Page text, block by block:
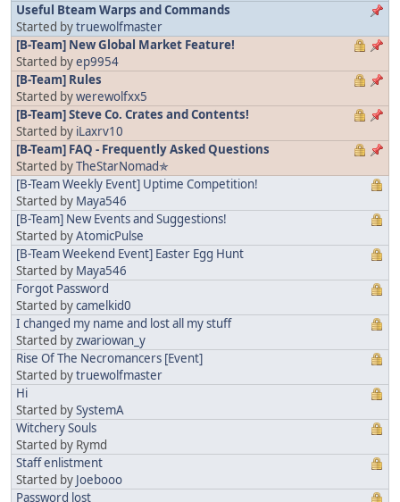
Useful Bteam Warps and Commands
Started bytruewolfmaster
[B-Team] New Global Market Feature!
Started byep9954
[B-Team] Rules
Started bywerewolfxx5
[B-Team] Steve Co. Crates and Contents!
Started by iLaxrv10
[B-Team] FAQ - Frequently Asked Questions
Started byTheStarNomad✯
[B-Team Weekly Event] Uptime Competition!
Started by Maya546
[B-Team] New Events and Suggestions!
Started byAtomicPulse
[B-Team Weekend Event] Easter Egg Hunt
Started by Maya546
Forgot Password
Started bycamelkid0
I changed my name and lost all my stuff
Started byzwariowan_y
Rise Of The Necromancers [Event]
Started bytruewolfmaster
Hi
Started bySystemA
Witchery Souls
Started by Rymd
Staff enlistment
Started by Joebooo
Password lost